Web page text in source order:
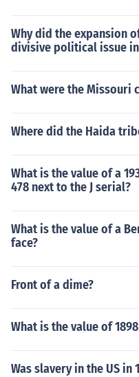
Why did the expansion
divisive political issue in
What were the Missouri
Where did the Haida
What is the value of a
478 next to the J serial?
What is the value of a
face?
Front of a dime?
What is the value of
Was slavery in the US in